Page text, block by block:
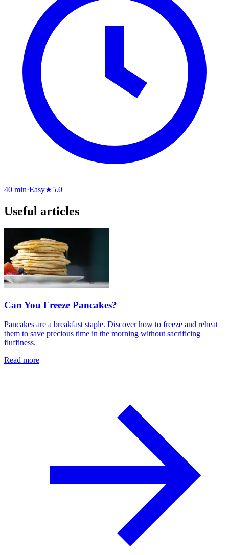
40 min·Easy★5.0
Useful articles
Can You Freeze Pancakes?
Pancakes are a breakfast staple. Discover how to freeze and reheat
them to save precious time in the morning without sacrificing
fluffiness.
Read more